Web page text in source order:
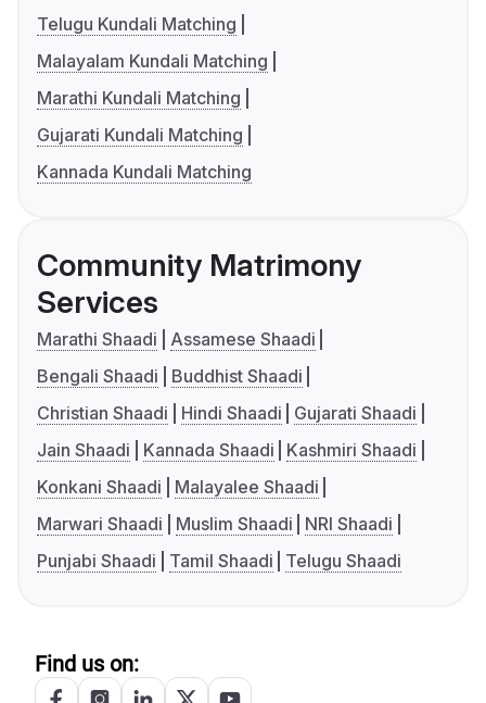
Telugu Kundali Matching
Malayalam Kundali Matching
Marathi Kundali Matching
Gujarati Kundali Matching
Kannada Kundali Matching
Community Matrimony
Services
Marathi Shaadi
Assamese Shaadi
Bengali Shaadi
Buddhist Shaadi
Christian Shaadi
Hindi Shaadi
Gujarati Shaadi
Jain Shaadi
Kannada Shaadi
Kashmiri Shaadi
Konkani Shaadi
Malayalee Shaadi
Marwari Shaadi
Muslim Shaadi
NRI Shaadi
Punjabi Shaadi
Tamil Shaadi Telugu Shaadi
Find us on: